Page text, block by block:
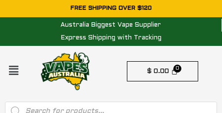
to
FREE SHIPPING OVER $120
Australia Biggest Vape Supplier
Express Shipping with Tracking
Menu
$ 0.00
Products
search